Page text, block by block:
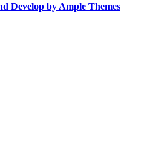
Develop by Ample Themes